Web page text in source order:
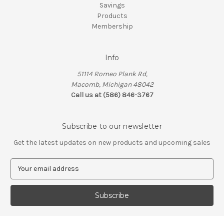
Savings
Products
Membership
Info
51114 Romeo Plank Rd,
Macomb, Michigan 48042
Call us at (586) 846-3767
Subscribe to our newsletter
Get the latest updates on new products and upcoming sales
a
l